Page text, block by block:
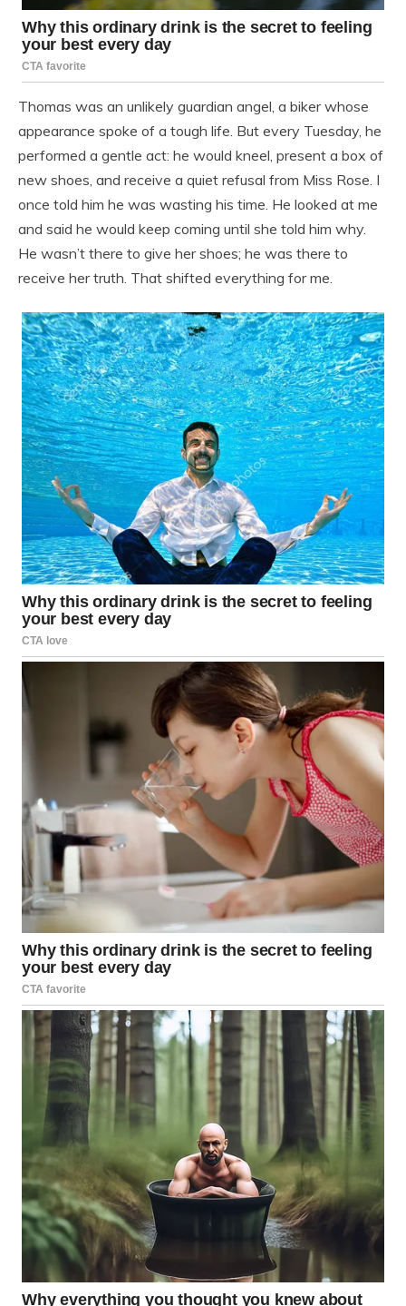
Thomas was an unlikely guardian angel, a biker whose
appearance spoke of a tough life. But every Tuesday, he
performed a gentle act: he would kneel, present a box of
new shoes, and receive a quiet refusal from Miss Rose. I
once told him he was wasting his time. He looked at me
and said he would keep coming until she told him why.
He wasn’t there to give her shoes; he was there to
receive her truth. That shifted everything for me.